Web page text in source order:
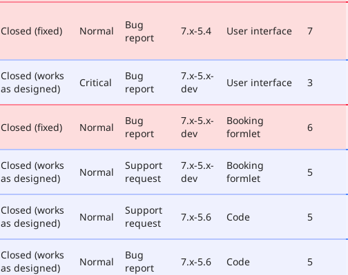
Closed (fixed) Normal
Bug
report
7.x-5.4 User interface 7
Closed (works
as designed)
Critical
Bug
report
7.x-5.x-
dev
User interface 3
Closed (fixed) Normal
Bug
report
7.x-5.x-
dev
Booking
formlet
6
Closed (works
as designed)
Normal
Support
request
7.x-5.x-
dev
Booking
formlet
5
Closed (works
as designed)
Normal
Support
request
7.x-5.6 Code 5
Closed (works
as designed)
Normal
Bug
report
7.x-5.6 Code 5